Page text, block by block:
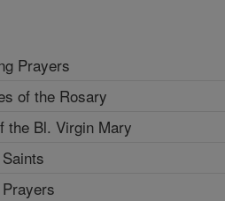
Prayers
of the Rosary
the Bl. Virgin Mary